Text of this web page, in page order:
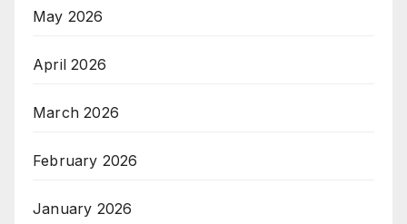
May 2026
April 2026
March 2026
February 2026
January 2026